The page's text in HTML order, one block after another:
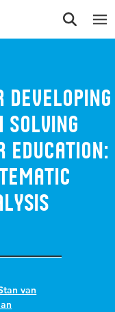
developing
solving
education:
van